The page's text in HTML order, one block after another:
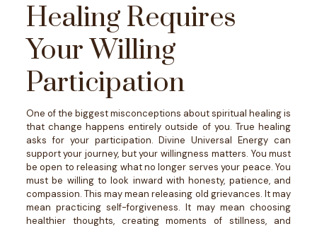
Healing Requires
Your Willing
Participation
One of the biggest misconceptions about spiritual healing is
that change happens entirely outside of you.True healing
asks for your participation.Divine Universal Energy can
support your journey, but your willingness matters. You must
be open to releasing what no longer serves your peace. You
must be willing to look inward with honesty, patience, and
compassion. This may mean releasing old grievances. It may
mean practicing self-forgiveness. It may mean choosing
healthier thoughts, creating moments of stillness, and